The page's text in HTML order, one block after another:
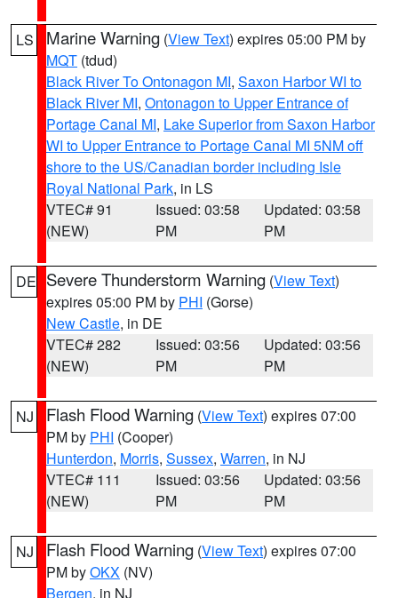
LS Marine Warning (View Text) expires 05:00 PM by
MQT (tdud)
Black River To Ontonagon MI, Saxon Harbor WI to
Black River MI, Ontonagon to Upper Entrance of
Portage Canal MI, Lake Superior from Saxon Harbor
WI to Upper Entrance to Portage Canal MI 5NM off
shore to the US/Canadian border including Isle
Royal National Park, in LS
VTEC# 91
(NEW)
Issued: 03:58
PM
Updated: 03:58
PM
DE Severe Thunderstorm Warning (View Text)
expires 05:00 PM by PHI (Gorse)
New Castle, in DE
VTEC# 282
(NEW)
Issued: 03:56
PM
Updated: 03:56
PM
NJ Flash Flood Warning (View Text) expires 07:00
PM by PHI (Cooper)
Hunterdon, Morris, Sussex, Warren, in NJ
VTEC# 111
(NEW)
Issued: 03:56
PM
Updated: 03:56
PM
NJ Flash Flood Warning (View Text) expires 07:00
PM byOKX (NV)
Bergen, in NJ